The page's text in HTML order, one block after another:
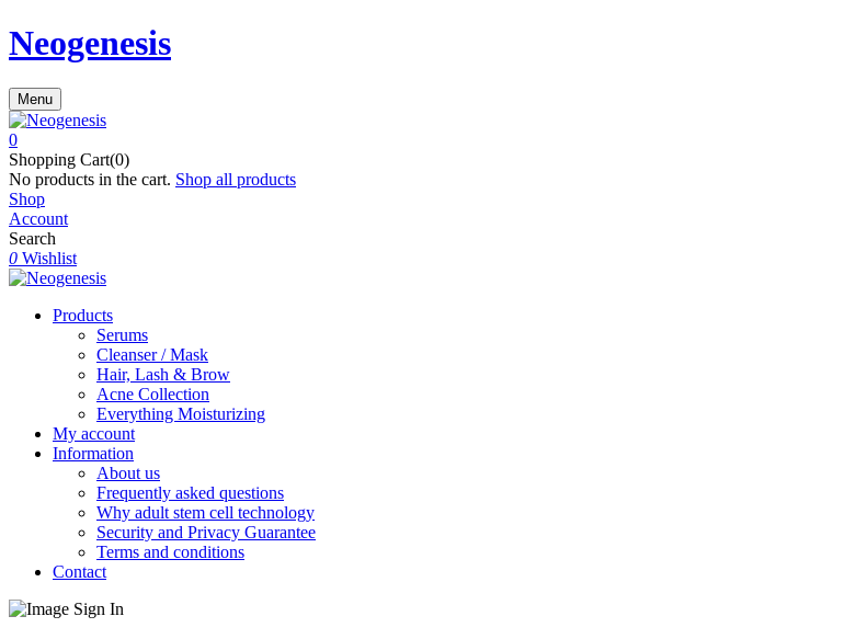
Neogenesis
Menu
0
Shopping Cart(0)
No products in the cart. Shop all products
Shop
Account
Search
0 Wishlist
Products
Serums
Cleanser / Mask
Hair, Lash & Brow
Acne Collection
Everything Moisturizing
My account
Information
About us
Frequently asked questions
Why adult stem cell technology
Security and Privacy Guarantee
Terms and conditions
Contact